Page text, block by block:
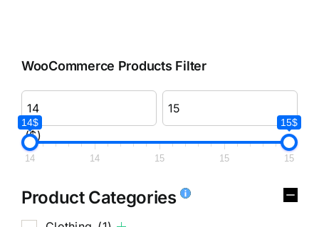
WooCommerce Products Filter
($)
14$ 15$
14 14 15 15 15
Product Categories